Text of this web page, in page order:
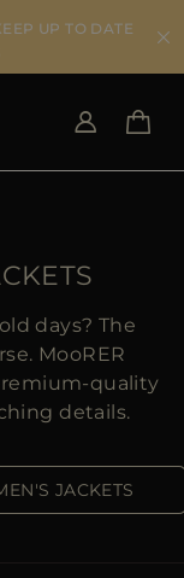
UP TO DATE
days? The
MooRER
quality
details.
JACKETS